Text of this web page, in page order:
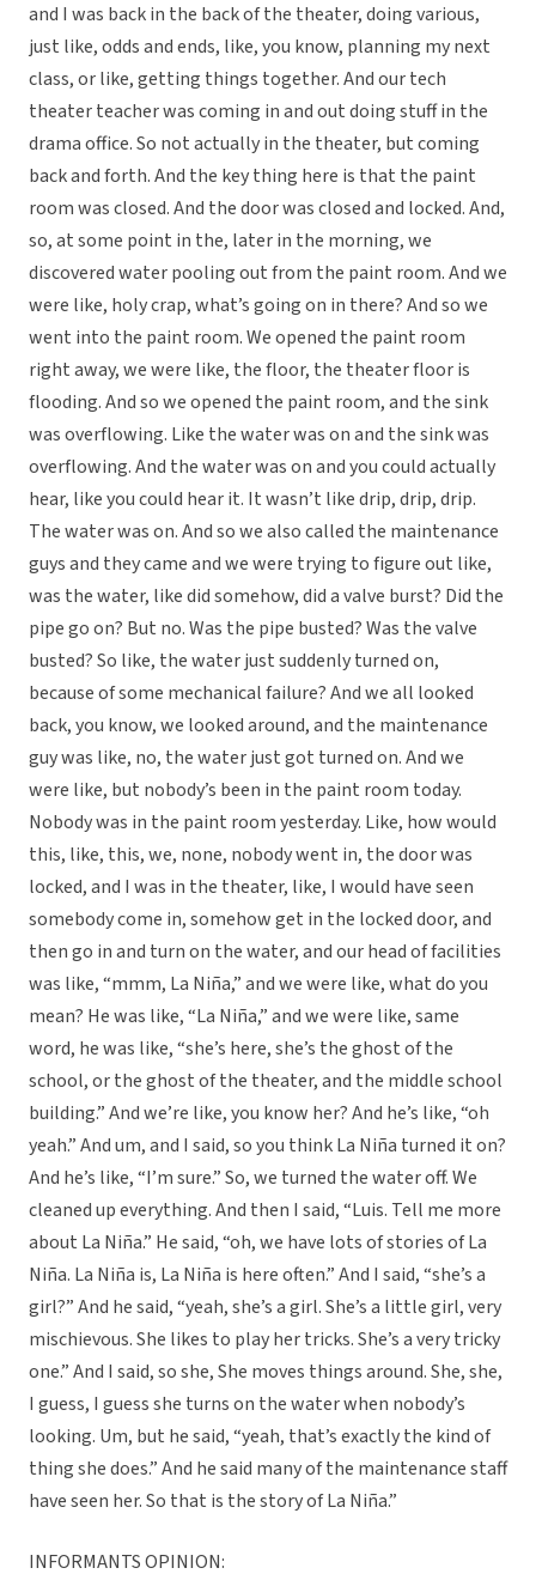
and I was back in the back of the theater, doing various,
just like, odds and ends, like, you know, planning my next
class, or like, getting things together. And our tech
theater teacher was coming in and out doing stuff in the
drama office. So not actually in the theater, but coming
back and forth. And the key thing here is that the paint
room was closed. And the door was closed and locked. And,
so, at some point in the, later in the morning, we
discovered water pooling out from the paint room. And we
were like, holy crap, what’s going on in there? And so we
went into the paint room. We opened the paint room
right away, we were like, the floor, the theater floor is
flooding. And so we opened the paint room, and the sink
was overflowing. Like the water was on and the sink was
overflowing. And the water was on and you could actually
hear, like you could hear it. It wasn’t like drip, drip, drip.
The water was on. And so we also called the maintenance
guys and they came and we were trying to figure out like,
was the water, like did somehow, did a valve burst? Did the
pipe go on? But no. Was the pipe busted? Was the valve
busted? So like, the water just suddenly turned on,
because of some mechanical failure? And we all looked
back, you know, we looked around, and the maintenance
guy was like, no, the water just got turned on. And we
were like, but nobody’s been in the paint room today.
Nobody was in the paint room yesterday. Like, how would
this, like, this, we, none, nobody went in, the door was
locked, and I was in the theater, like, I would have seen
somebody come in, somehow get in the locked door, and
then go in and turn on the water, and our head of facilities
was like, “mmm, La Niña,” and we were like, what do you
mean? He was like, “La Niña,” and we were like, same
word, he was like, “she’s here, she’s the ghost of the
school, or the ghost of the theater, and the middle school
building.” And we’re like, you know her? And he’s like, “oh
yeah.” And um, and I said, so you think La Niña turned it on?
And he’s like, “I’m sure.” So, we turned the water off. We
cleaned up everything. And then I said, “Luis. Tell me more
about La Niña.” He said, “oh, we have lots of stories of La
Niña. La Niña is, La Niña is here often.” And I said, “she’s a
girl?” And he said, “yeah, she’s a girl. She’s a little girl, very
mischievous. She likes to play her tricks. She’s a very tricky
one.” And I said, so she, She moves things around. She, she,
I guess, I guess she turns on the water when nobody’s
looking. Um, but he said, “yeah, that’s exactly the kind of
thing she does.” And he said many of the maintenance staff
have seen her. So that is the story of La Niña.”
INFORMANTS OPINION: